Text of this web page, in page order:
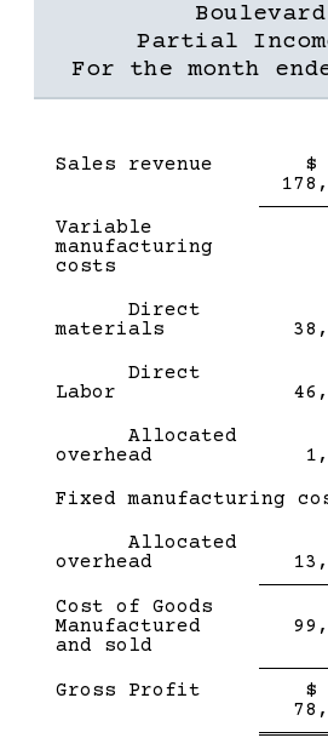
Partial
For the month
Sales revenue
Subcategory,
Variable
manufacturing
costs
Direct
materials
Direct
Labor
Allocated
overhead
Subcategory,
Fixed manufacturing
Allocated
overhead
Cost of Goods
Manufactured
and sold
Gross Profit